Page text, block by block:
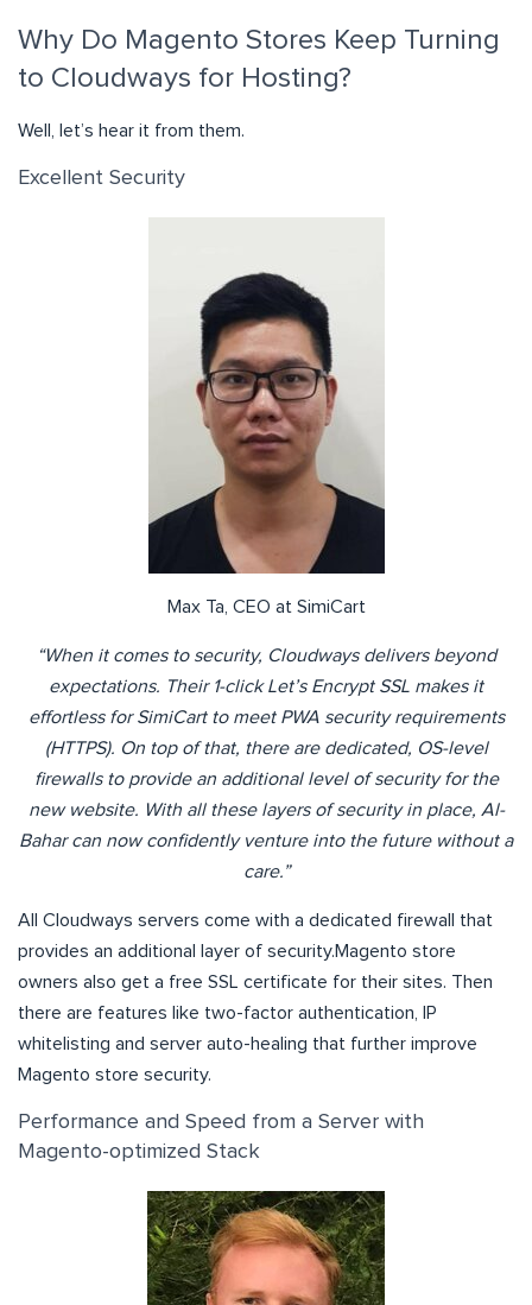
Why Do Magento Stores Keep Turning
to Cloudways for Hosting?
Well, let’s hear it from them.
Excellent Security
Max Ta, CEO at SimiCart
“When it comes to security, Cloudways delivers beyond
expectations. Their 1-click Let’s Encrypt SSL makes it
effortless for SimiCart to meet PWA security requirements
(HTTPS). On top of that, there are dedicated, OS-level
firewalls to provide an additional level of security for the
new website. With all these layers of security in place, Al-
Bahar can now confidently venture into the future without a
care.”
All Cloudways servers come with a dedicated firewall that
provides an additional layer of security.Magento store
owners also get a free SSL certificate for their sites. Then
there are features like two-factor authentication, IP
whitelisting and server auto-healing that further improve
Magento store security.
Performance and Speed from a Server with
Magento-optimized Stack